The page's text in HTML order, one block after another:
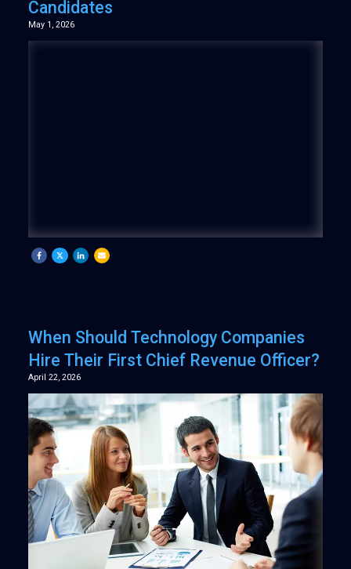
Candidates
May 1, 2026
When Should Technology Companies
Hire Their First Chief Revenue Officer?
April 22, 2026